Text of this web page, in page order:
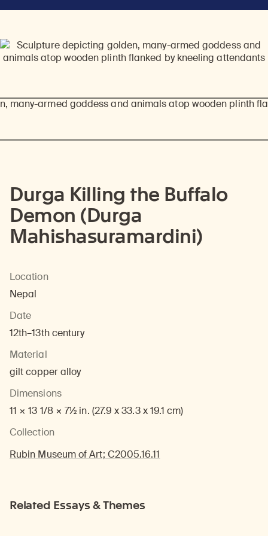
Durga Killing the Buffalo
Demon (Durga
Mahishasuramardini)
Location
Nepal
Date
12th–13th century
Material
gilt copper alloy
Dimensions
11 × 13 1/8 × 7½ in. (27.9 x 33.3 x 19.1 cm)
Collection
Rubin Museum of Art; C2005.16.11
Related Essays & Themes